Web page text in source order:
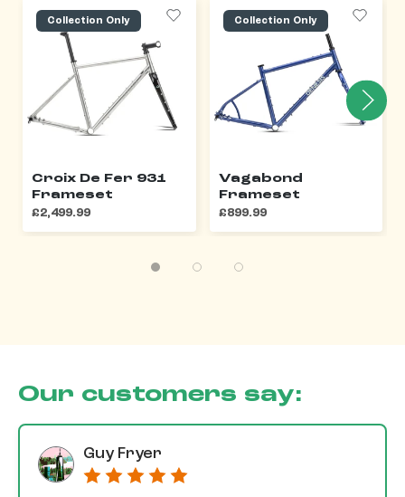
Collection Only
Croix De Fer 931
Frameset
£2,499.99
Collection Only
Vagabond
Frameset
£899.99
Our customers say:
Guy Fryer